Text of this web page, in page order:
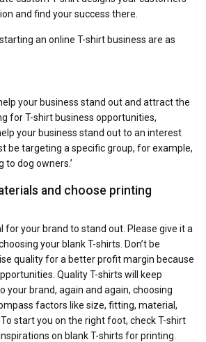
and find your success there.
an online T-shirt business are as
your business stand out and attract the
for T-shirt business opportunities,
your business stand out to an interest
be targeting a specific group, for example,
to dog owners.’
and choose printing
for your brand to stand out. Please give it a
your blank T-shirts. Don’t be
quality for a better profit margin because
Quality T-shirts will keep
your brand, again and again, choosing
factors like size, fitting, material,
start you on the right foot, check T-shirt
on blank T-shirts for printing.